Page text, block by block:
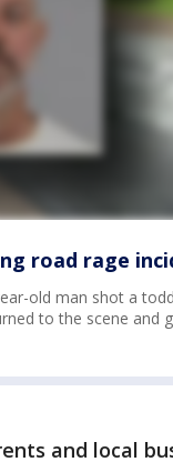
road rage
old man shot a
to the scene and
and local